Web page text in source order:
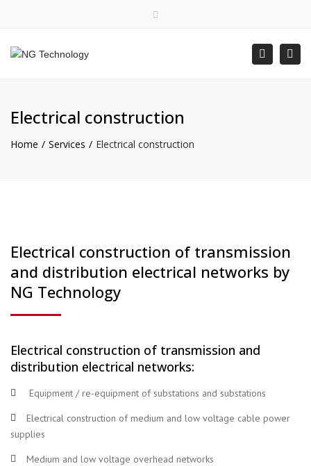
Mon - Fri: 8:00 - 16:30
+359 88 400 5578 Search
Electrical construction
Home Services Electrical construction
Electrical construction of transmission
and distribution electrical networks by
NG Technology
Electrical construction of transmission and
distribution electrical networks:
Equipment / re-equipment of substations and substations
Electrical construction of medium and low voltage cable power
supplies
Medium and low voltage overhead networks